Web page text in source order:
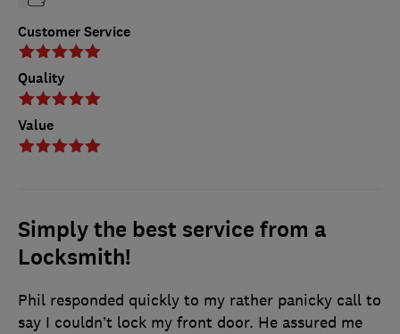
Customer Service
Quality
Value
Simply the best service from a
Locksmith!
Phil responded quickly to my rather panicky call to
say I couldn’t lock my front door. He assured me